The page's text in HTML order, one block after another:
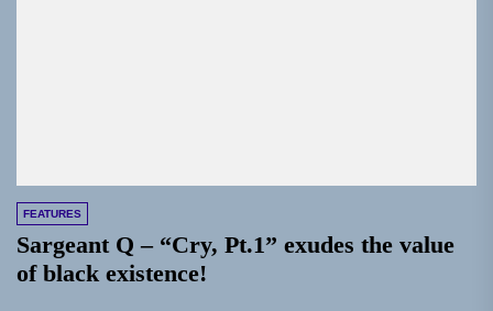
FEATURES
Sargeant Q – “Cry, Pt.1” exudes the value
of black existence!